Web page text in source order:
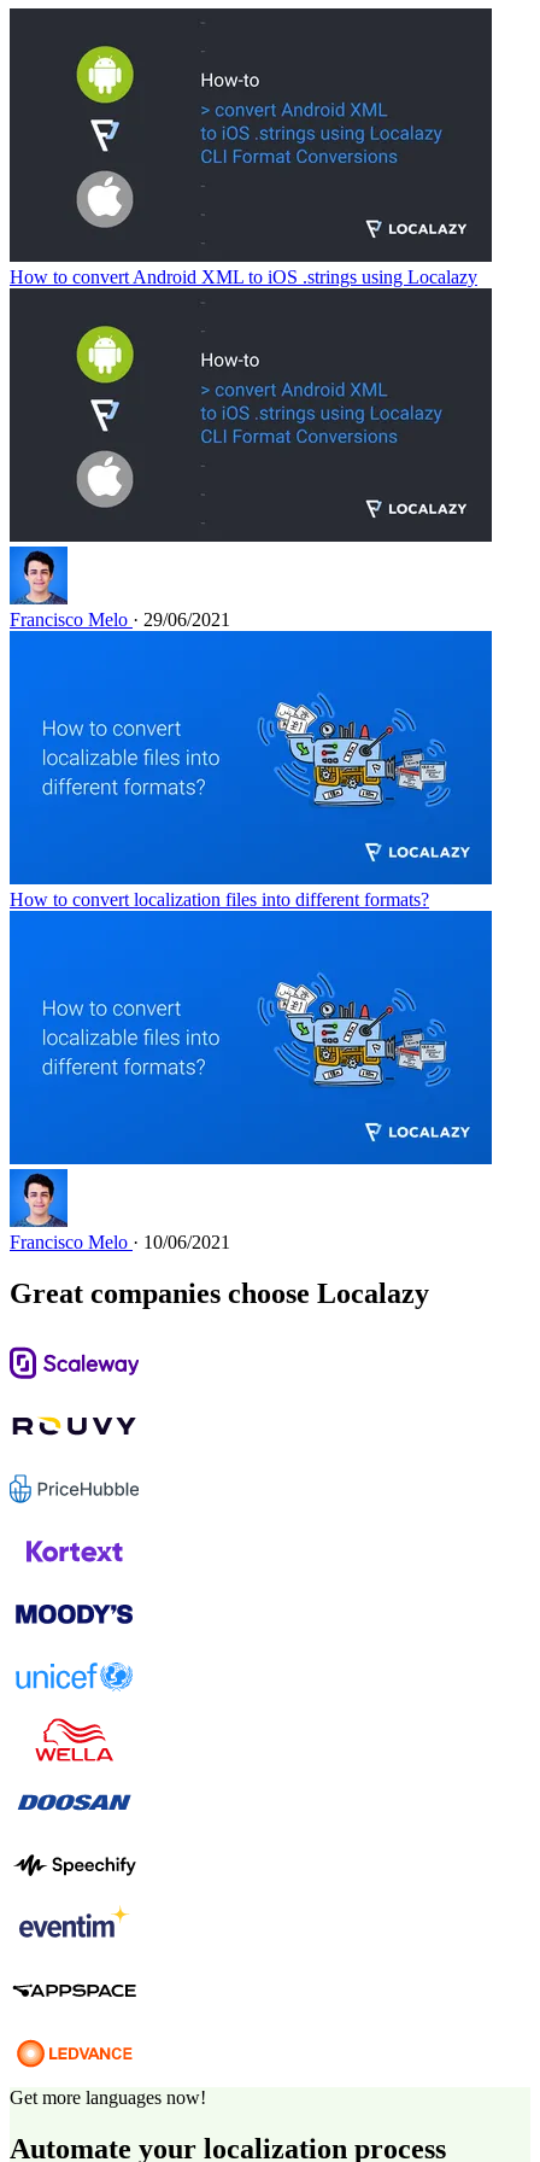
How to convert Android XML to iOS .strings using Localazy
Francisco Melo · 29/06/2021
How to convert localization files into different formats?
Francisco Melo · 10/06/2021
Great companies choose Localazy
Get more languages now!
Automate your localization process